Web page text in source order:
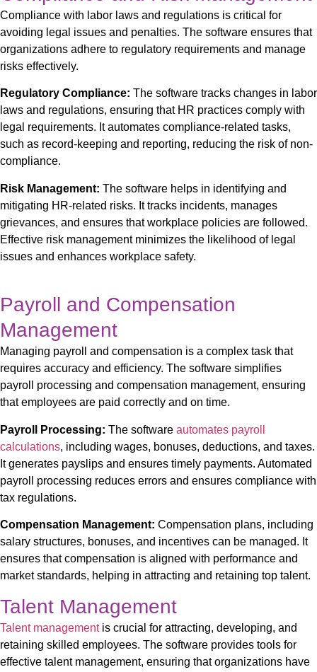
Compliance with labor laws and regulations is critical for
avoiding legal issues and penalties. The software ensures that
organizations adhere to regulatory requirements and manage
risks effectively.
Regulatory Compliance: The software tracks changes in labor
laws and regulations, ensuring that HR practices comply with
legal requirements. It automates compliance-related tasks,
such as record-keeping and reporting, reducing the risk of non-
compliance.
Risk Management: The software helps in identifying and
mitigating HR-related risks. It tracks incidents, manages
grievances, and ensures that workplace policies are followed.
Effective risk management minimizes the likelihood of legal
issues and enhances workplace safety.
Payroll and Compensation
Management
Managing payroll and compensation is a complex task that
requires accuracy and efficiency. The software simplifies
payroll processing and compensation management, ensuring
that employees are paid correctly and on time.
Payroll Processing: The software automates payroll
calculations, including wages, bonuses, deductions, and taxes.
It generates payslips and ensures timely payments. Automated
payroll processing reduces errors and ensures compliance with
tax regulations.
Compensation Management: Compensation plans, including
salary structures, bonuses, and incentives can be managed. It
ensures that compensation is aligned with performance and
market standards, helping in attracting and retaining top talent.
Talent Management
Talent managementis crucial for attracting, developing, and
retaining skilled employees. The software provides tools for
effective talent management, ensuring that organizations have